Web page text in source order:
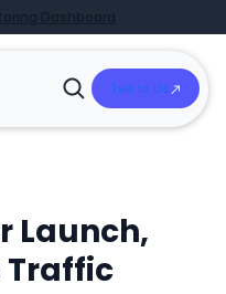
Open
Talk to Us
Launch,
Traffic